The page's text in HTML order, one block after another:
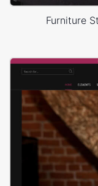
Furniture